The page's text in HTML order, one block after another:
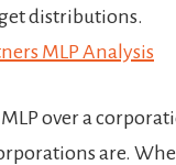
distributions.
MLP Analysis
over a
are.